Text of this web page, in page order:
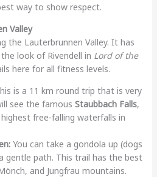
way to show respect.
Valley
the Lauterbrunnen Valley. It has
look of Rivendell in Lord of the
here for all fitness levels.
is a 11 km round trip that is very
see the famous Staubbach Falls,
free-falling waterfalls in
You can take a gondola up (dogs
gentle path. This trail has the best
and Jungfrau mountains.